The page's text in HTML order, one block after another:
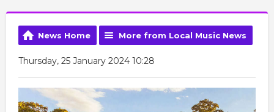
News Home More from Local Music News
Thursday, 25 January 2024 10:28